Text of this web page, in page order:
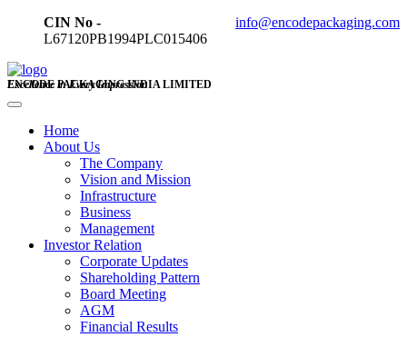
CIN No -
L67120PB1994PLC015406
info@encodepackaging.com
ENCODE PACKAGING INDIA LIMITED
Excellence in Every Impression
Home
About Us
The Company
Vision and Mission
Infrastructure
Business
Management
Investor Relation
Corporate Updates
Shareholding Pattern
Board Meeting
AGM
Financial Results